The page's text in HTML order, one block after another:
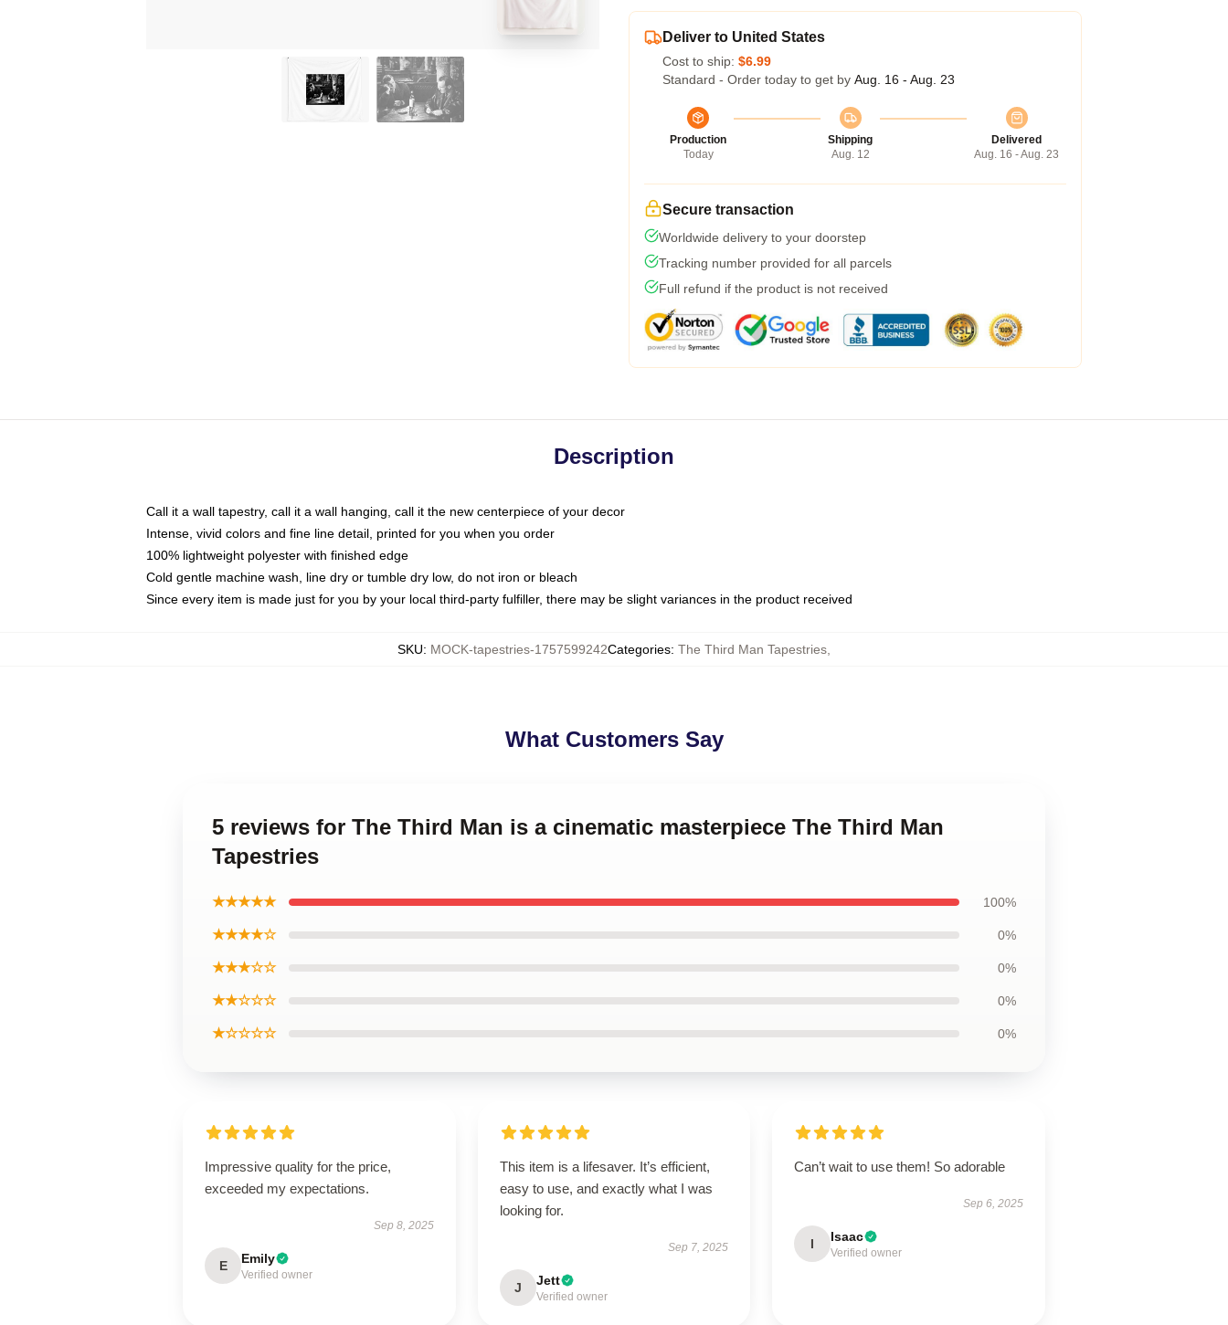
Deliver to United States
Cost to ship: $6.99
Standard - Order today to get by Aug. 16 - Aug. 23
Production
Today
Shipping
Aug. 12
Delivered
Aug. 16 - Aug. 23
Secure transaction
Worldwide delivery to your doorstep
Tracking number provided for all parcels
Full refund if the product is not received
Description
Call it a wall tapestry, call it a wall hanging, call it the new centerpiece of your decor
Intense, vivid colors and fine line detail, printed for you when you order
100% lightweight polyester with finished edge
Cold gentle machine wash, line dry or tumble dry low, do not iron or bleach
Since every item is made just for you by your local third-party fulfiller, there may be slight variances in the product received
SKU: MOCK-tapestries-1757599242Categories: The Third Man Tapestries
What Customers Say
5 reviews for The Third Man is a cinematic masterpiece The Third Man
Tapestries
★★★★★ 100%
★★★★☆ 0%
★★★☆☆ 0%
★★☆☆☆ 0%
★☆☆☆☆ 0%
Impressive quality for the price,
exceeded my expectations.
Sep 8, 2025
E Emily
Verified owner
This item is a lifesaver. It’s efficient,
easy to use, and exactly what I was
looking for.
Sep 7, 2025
J Jett
Verified owner
Can’t wait to use them! So adorable
Sep 6, 2025
I Isaac
Verified owner